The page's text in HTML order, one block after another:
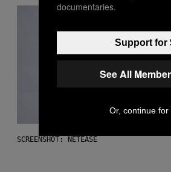
SCREENSHOT: NETEASE
documentaries.
Support for
See All
Or, continue for